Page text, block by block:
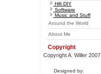
Hifi DIY
Software
Music and Stuff
Around the World
About Me
Copyright
Copyright A. Willer 2007
Designed by: